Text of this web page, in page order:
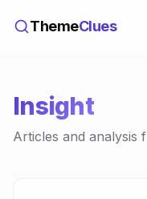
ThemeClues
Insight
Articles and analysis